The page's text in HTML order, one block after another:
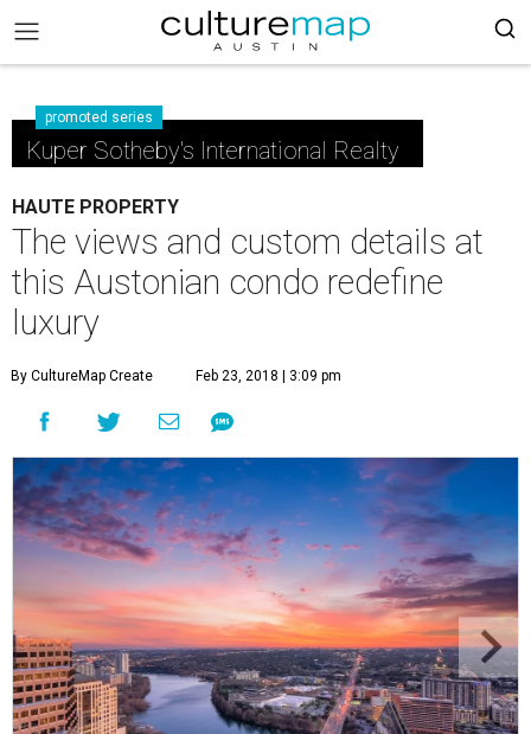
promoted series
Kuper Sotheby's International Realty
HAUTE PROPERTY
The views and custom details at
this Austonian condo redefine
luxury
By CultureMap Create Feb 23, 2018 | 3:09 pm